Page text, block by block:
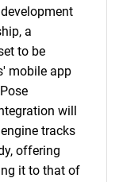
a
to be
mobile app
will
tracks
offering
it to that of